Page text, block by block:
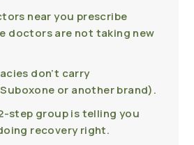
near you prescribe
doctors are not taking new
don’t carry
or another brand).
step group is telling you
recovery right.